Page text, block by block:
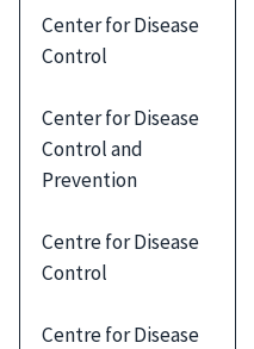
Center for Disease
Control
Center for Disease
Control and
Prevention
Centre for Disease
Control
Centre for Disease